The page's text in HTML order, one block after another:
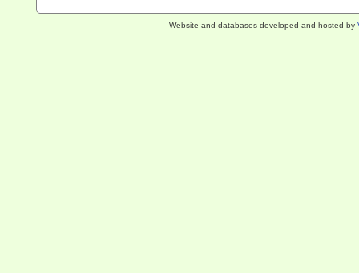
Website and databases developed and hosted by